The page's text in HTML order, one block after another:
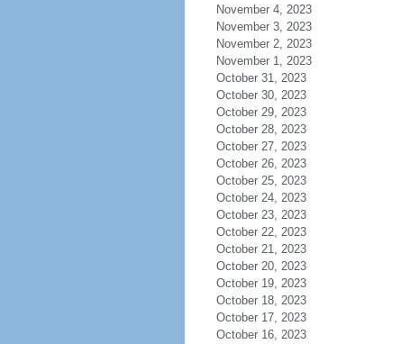
November 4, 2023
November 3, 2023
November 2, 2023
November 1, 2023
October 31, 2023
October 30, 2023
October 29, 2023
October 28, 2023
October 27, 2023
October 26, 2023
October 25, 2023
October 24, 2023
October 23, 2023
October 22, 2023
October 21, 2023
October 20, 2023
October 19, 2023
October 18, 2023
October 17, 2023
October 16, 2023